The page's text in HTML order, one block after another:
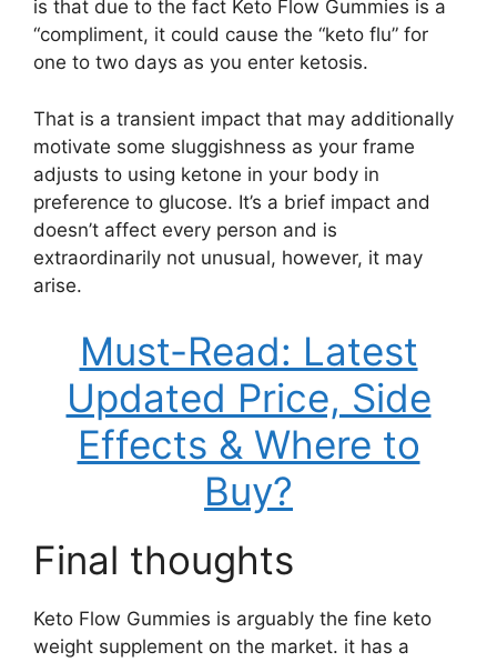
is that due to the fact Keto Flow Gummies is a
“compliment, it could cause the “keto flu” for
one to two days as you enter ketosis.
That is a transient impact that may additionally
motivate some sluggishness as your frame
adjusts to using ketone in your body in
preference to glucose. It’s a brief impact and
doesn’t affect every person and is
extraordinarily not unusual, however, it may
arise.
Must-Read: Latest
Updated Price, Side
Effects & Where to
Buy?
Final thoughts
Keto Flow Gummies is arguably the fine keto
weight supplement on the market. it has a